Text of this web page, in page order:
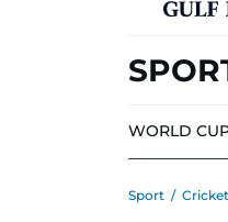
WORLD
Sport / Cricket